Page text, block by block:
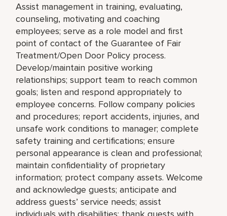
Assist management in training, evaluating,
counseling, motivating and coaching
employees; serve as a role model and first
point of contact of the Guarantee of Fair
Treatment/Open Door Policy process.
Develop/maintain positive working
relationships; support team to reach common
goals; listen and respond appropriately to
employee concerns. Follow company policies
and procedures; report accidents, injuries, and
unsafe work conditions to manager; complete
safety training and certifications; ensure
personal appearance is clean and professional;
maintain confidentiality of proprietary
information; protect company assets. Welcome
and acknowledge guests; anticipate and
address guests’ service needs; assist
individuals with disabilities; thank guests with